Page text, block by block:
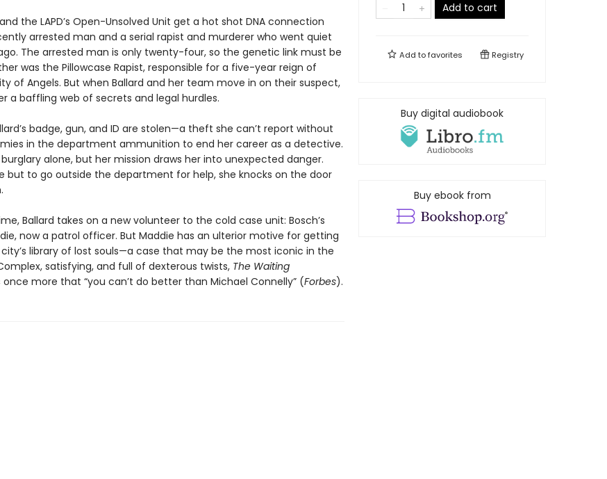
the LAPD’s Open-Unsolved Unit get a hot shot DNA connection
arrested man and a serial rapist and murderer who went quiet
The arrested man is only twenty-four, so the genetic link must be
was the Pillowcase Rapist, responsible for a five-year reign of
of Angels. But when Ballard and her team move in on their suspect,
a baffling web of secrets and legal hurdles.
badge, gun, and ID are stolen—a theft she can’t report without
in the department ammunition to end her career as a detective.
alone, but her mission draws her into unexpected danger.
but to go outside the department for help, she knocks on the door
Ballard takes on a new volunteer to the cold case unit: Bosch’s
now a patrol officer. But Maddie has an ulterior motive for getting
library of lost souls—a case that may be the most iconic in the
satisfying, and full of dexterous twists, The Waiting
more that “you can’t do better than Michael Connelly” (Forbes).
Add to cart
Add tofavorites Registry
Buy digital audiobook
Buy ebook from